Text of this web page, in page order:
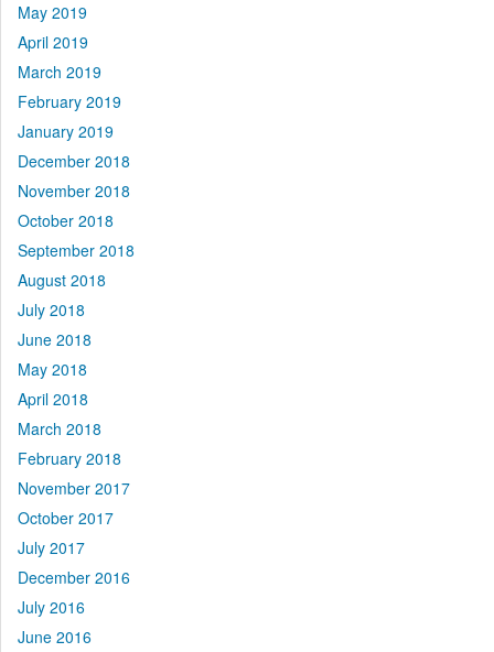
May 2019
April 2019
March 2019
February 2019
January 2019
December 2018
November 2018
October 2018
September 2018
August 2018
July 2018
June 2018
May 2018
April 2018
March 2018
February 2018
November 2017
October 2017
July 2017
December 2016
July 2016
June 2016